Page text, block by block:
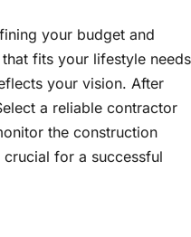
your budget and
fits your lifestyle needs
your vision. After
a reliable contractor
the construction
for a successful